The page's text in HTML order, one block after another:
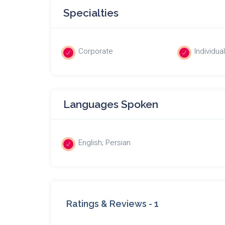
Specialties
Corporate
Languages Spoken
English; Persian
Ratings & Reviews - 1